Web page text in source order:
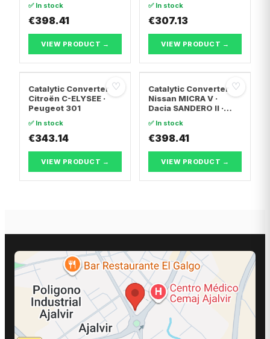
✅ In stock
€398.41
VIEW PRODUCT →
7JZ, 7F · Vw
TRANSPORTER T5 Van
✅ In stock
€307.13
VIEW PRODUCT →
♡
Catalytic Converter
Citroën C-ELYSEE ·
Peugeot 301
✅ In stock
€343.14
VIEW PRODUCT →
♡
Catalytic Converter
Nissan MICRA V ·
Dacia SANDERO II ·
✅ In stock
€398.41
VIEW PRODUCT →